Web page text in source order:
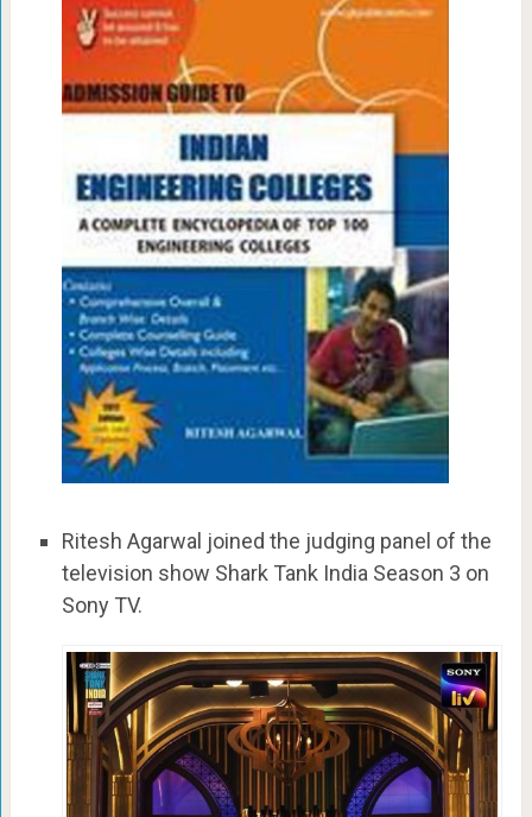
Ritesh Agarwal joined the judging panel of the
television show Shark Tank India Season 3 on
Sony TV.